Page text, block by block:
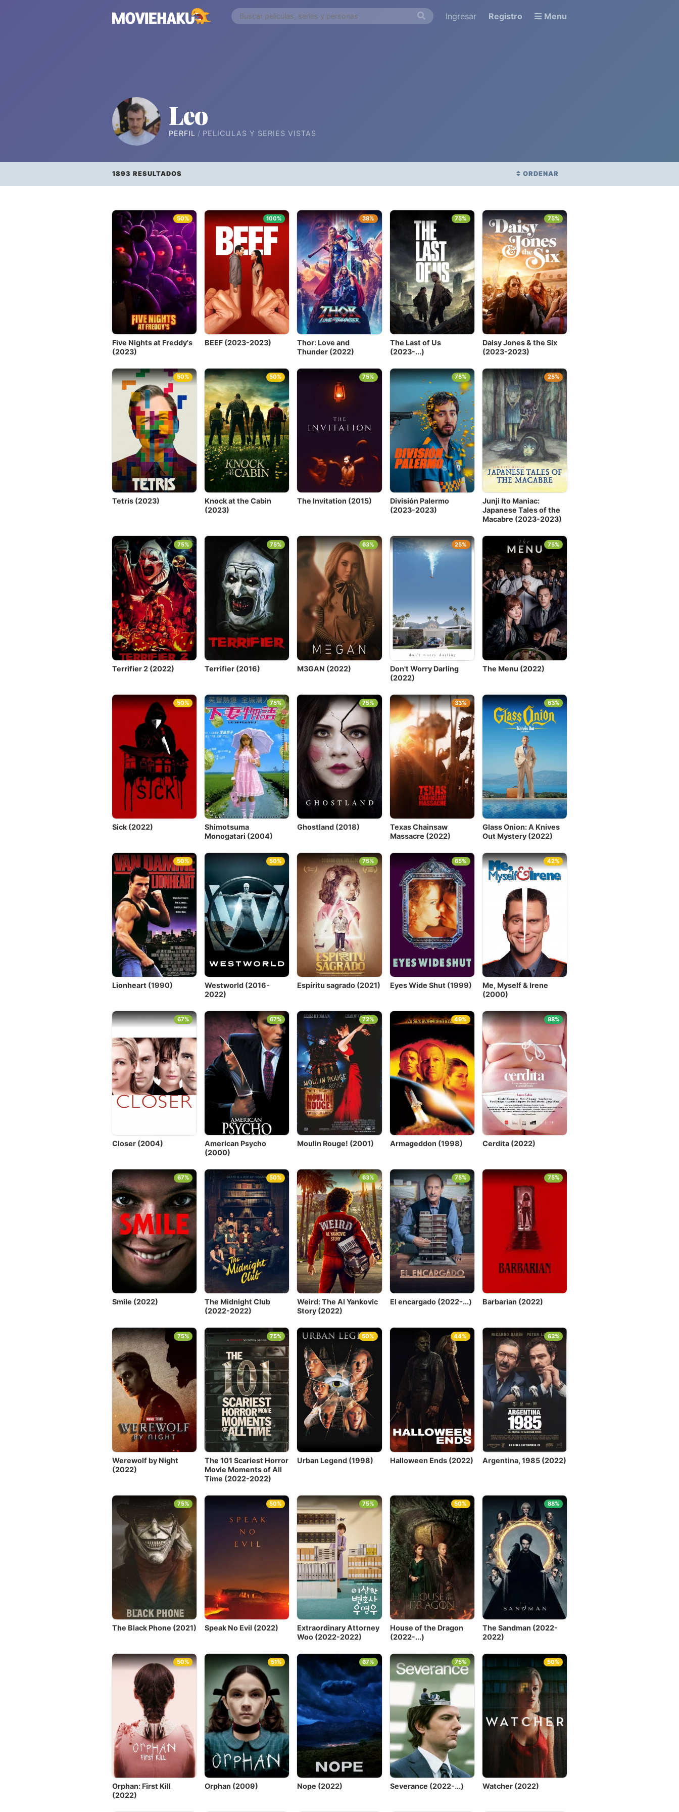
Ingresar Registro Menu
Leo
PERFIL PELÍCULAS Y SERIES VISTAS
1893 RESULTADOS ORDENAR
Five Nights at Freddy's
(2023)
50%
BEEF (2023-2023)
100%
Thor: Love and
Thunder (2022)
38%
The Last of Us
(2023-...)
75%
Daisy Jones & the Six
(2023-2023)
75%
Tetris (2023)
50%
Knock at the Cabin
(2023)
50%
The Invitation (2015)
75%
División Palermo
(2023-2023)
75%
Junji Ito Maniac:
Japanese Tales of the
Macabre (2023-2023)
25%
Terrifier 2 (2022)
75%
Terrifier (2016)
75%
M3GAN (2022)
63%
Don't Worry Darling
(2022)
25%
The Menu (2022)
75%
Sick (2022)
50%
Shimotsuma
Monogatari (2004)
75%
Ghostland (2018)
75%
Texas Chainsaw
Massacre (2022)
33%
Glass Onion: A Knives
Out Mystery (2022)
63%
Lionheart (1990)
50%
Westworld (2016-
2022)
50%
Espíritu sagrado (2021)
75%
Eyes Wide Shut (1999)
65%
Me, Myself & Irene
(2000)
42%
Closer (2004)
67%
American Psycho
(2000)
67%
Moulin Rouge! (2001)
72%
Armageddon (1998)
49%
Cerdita (2022)
88%
Smile (2022)
67%
The Midnight Club
(2022-2022)
50%
Weird: The Al Yankovic
Story (2022)
63%
El encargado (2022-...)
75%
Barbarian (2022)
75%
Werewolf by Night
(2022)
75%
The 101 Scariest Horror
Movie Moments of All
Time (2022-2022)
75%
Urban Legend (1998)
50%
Halloween Ends (2022)
44%
Argentina, 1985 (2022)
63%
The Black Phone (2021)
75%
Speak No Evil (2022)
50%
Extraordinary Attorney
Woo (2022-2022)
75%
House of the Dragon
(2022-...)
50%
The Sandman (2022-
2022)
88%
Orphan: First Kill
(2022)
50%
Orphan (2009)
51%
Nope (2022)
67%
Severance (2022-...)
75%
Watcher (2022)
50%